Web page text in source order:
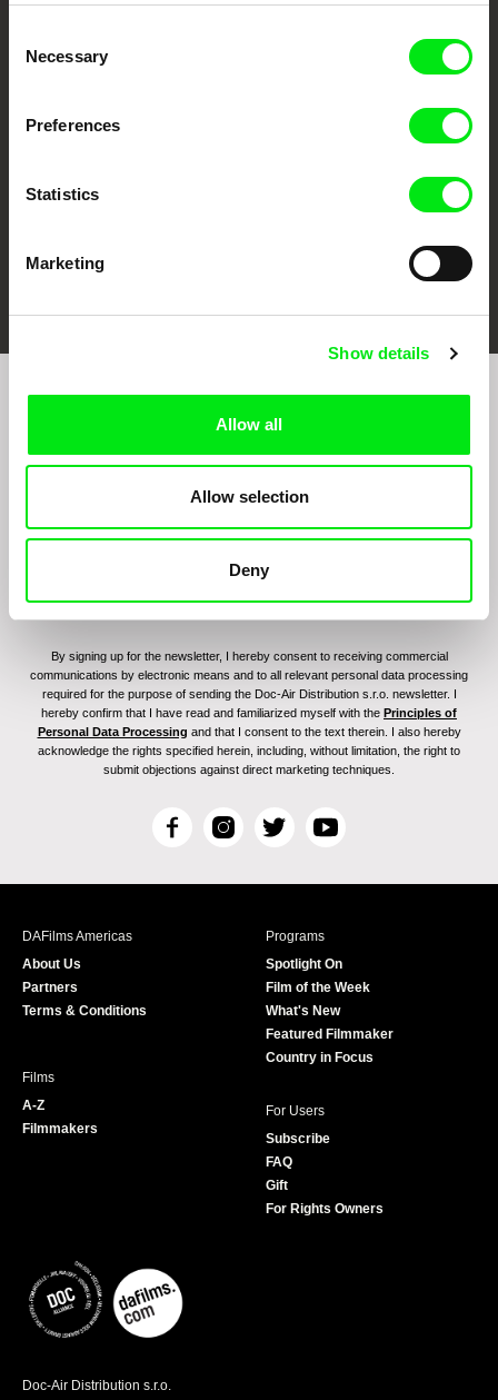
Selection
Necessary
Preferences
Statistics
Marketing
Show details
Allow all
Allow selection
Deny
CPH:DOX DOK Leipzig
FIDMarseille
program:
By signing up for the newsletter, I hereby consent to receiving commercial
communications by electronic means and to all relevant personal data processing
required for the purpose of sending the Doc-Air Distribution s.r.o. newsletter. I
hereby confirm that I have read and familiarized myself with the Principles of
Personal Data Processing and that I consent to the text therein. I also hereby
acknowledge the rights specified herein, including, without limitation, the right to
submit objections against direct marketing techniques.
F
c
I
s
T
i
r
Y
u
e
DAFilms Americas
About Us
Partners
Terms & Conditions
Programs
Spotlight On
Film of the Week
What's New
Featured Filmmaker
Country in Focus
Films
A-Z
Filmmakers
For Users
Subscribe
FAQ
Gift
For Rights Owners
Doc-Air Distribution s.r.o.